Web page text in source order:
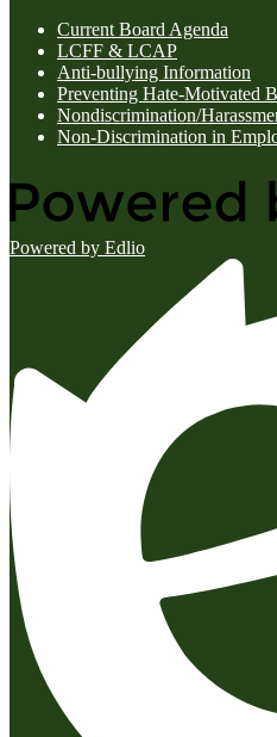
Current Board Agenda
LCFF & LCAP
Anti-bullying Information
Preventing Hate-Motivated
Nondiscrimination/
Non-Discrimination in
Powered by Edlio